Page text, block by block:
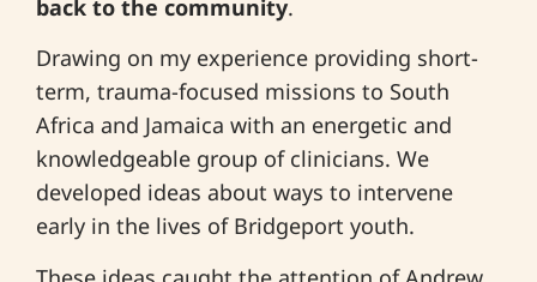
back to the community.
Drawing on my experience providing short-
term, trauma-focused missions to South
Africa and Jamaica with an energetic and
knowledgeable group of clinicians. We
developed ideas about ways to intervene
early in the lives of Bridgeport youth.